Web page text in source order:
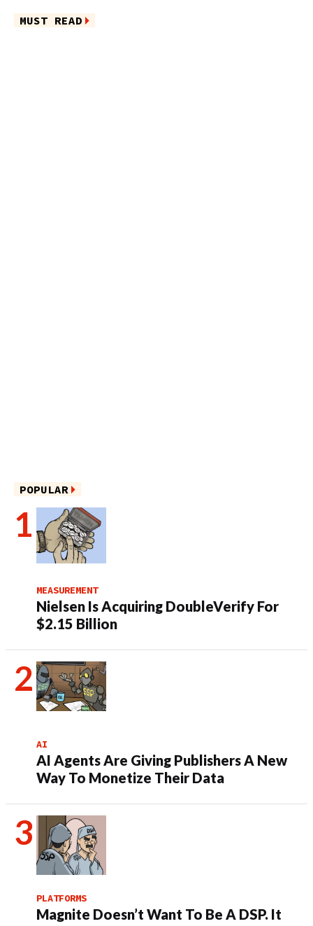
MUST READ
POPULAR
MEASUREMENT
Nielsen Is Acquiring DoubleVerify For
$2.15 Billion
AI
AI Agents Are Giving Publishers A New
Way To Monetize Their Data
PLATFORMS
Magnite Doesn’t Want To Be A DSP. It